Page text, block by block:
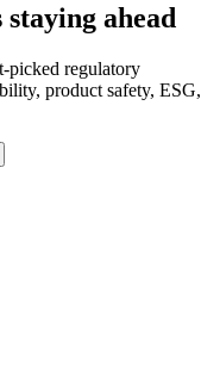
staying ahead
picked regulatory
product safety, ESG,